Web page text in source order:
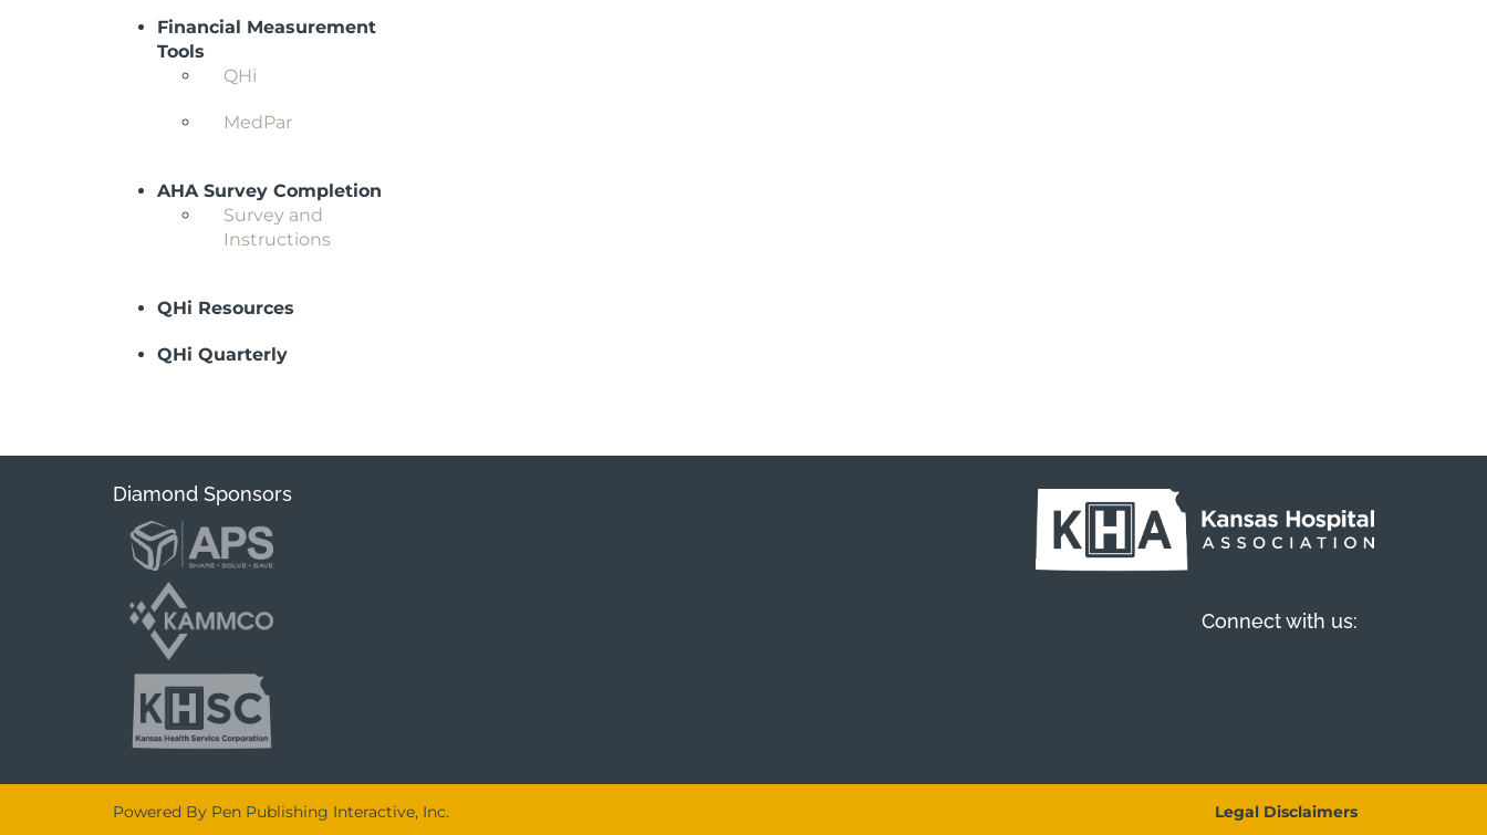
Financial Measurement
Tools
QHi
MedPar
AHA Survey Completion
Survey and
Instructions
QHi Resources
QHi Quarterly
Diamond Sponsors
Connect with us:
Legal Disclaimers
Powered By Pen Publishing Interactive, Inc.